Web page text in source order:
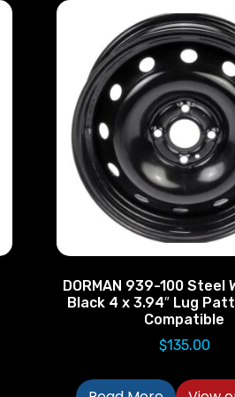
DORMAN 939-100 Steel
Black 4 x 3.94″ Lug
Compatible
$135.00